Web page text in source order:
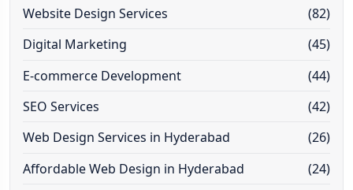
Website Design Services
(82)
Digital Marketing
(45)
E-commerce Development
(44)
SEO Services
(42)
Web Design Services in Hyderabad
(26)
Affordable Web Design in Hyderabad
(24)